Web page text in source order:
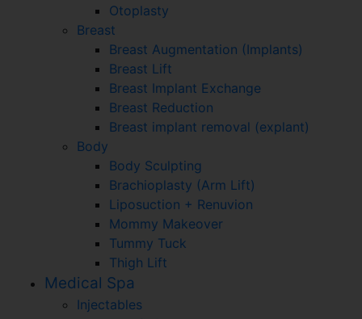
Otoplasty
Breast
Breast Augmentation (Implants)
Breast Lift
Breast Implant Exchange
Breast Reduction
Breast implant removal (explant)
Body
Body Sculpting
Brachioplasty (Arm Lift)
Liposuction + Renuvion
Mommy Makeover
Tummy Tuck
Thigh Lift
Medical Spa
Injectables